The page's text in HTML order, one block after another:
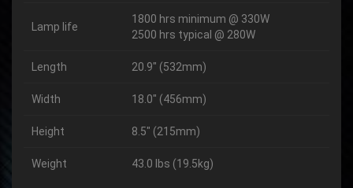
Lamp life
1800 hrs minimum @ 330W
2500 hrs typical @ 280W
Length 20.9″ (532mm)
Width 18.0″ (456mm)
Height 8.5″ (215mm)
Weight 43.0 lbs (19.5kg)